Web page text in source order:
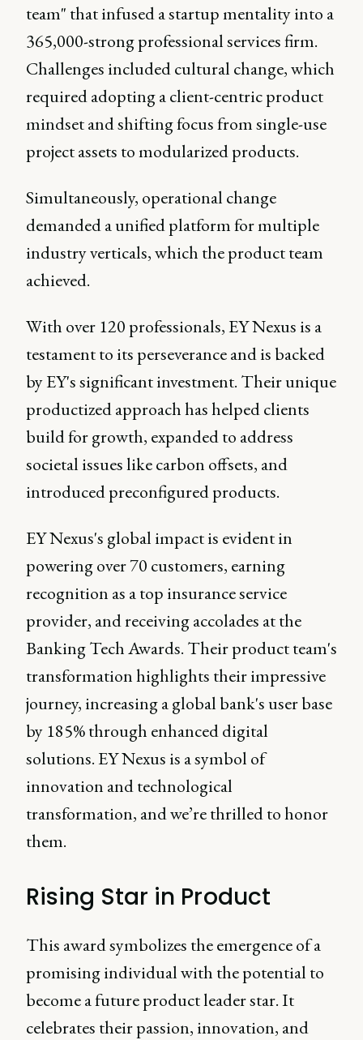
team" that infused a startup mentality into a
365,000-strong professional services firm.
Challenges included cultural change, which
required adopting a client-centric product
mindset and shifting focus from single-use
project assets to modularized products.
Simultaneously, operational change
demanded a unified platform for multiple
industry verticals, which the product team
achieved.
With over 120 professionals, EY Nexus is a
testament to its perseverance and is backed
by EY's significant investment. Their unique
productized approach has helped clients
build for growth, expanded to address
societal issues like carbon offsets, and
introduced preconfigured products.
EY Nexus's global impact is evident in
powering over 70 customers, earning
recognition as a top insurance service
provider, and receiving accolades at the
Banking Tech Awards. Their product team's
transformation highlights their impressive
journey, increasing a global bank's user base
by 185% through enhanced digital
solutions. EY Nexus is a symbol of
innovation and technological
transformation, and we’re thrilled to honor
them.
Rising Star in Product
This award symbolizes the emergence of a
promising individual with the potential to
become a future product leader star. It
celebrates their passion, innovation, and